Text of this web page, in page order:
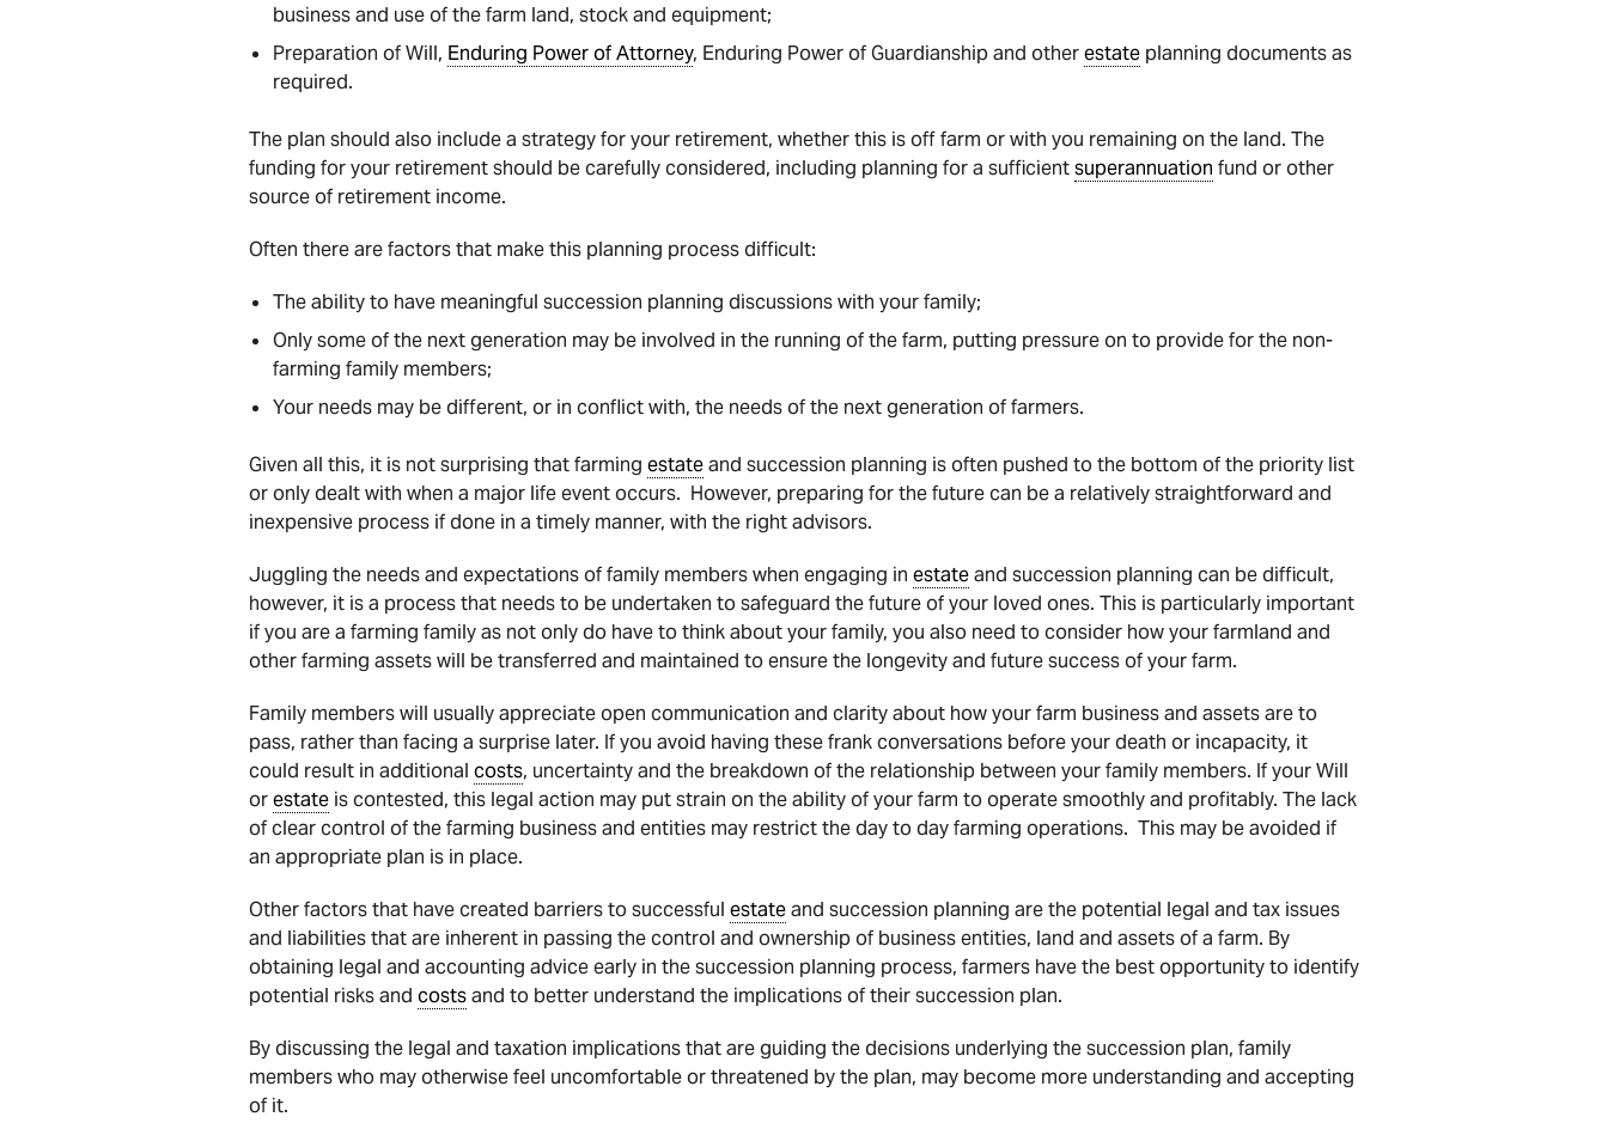
business and use of the farm land, stock and equipment;
Preparation of Will, Enduring Power of Attorney, Enduring Power of Guardianship and otherestate planning documents as
required.
The plan should also include a strategy for your retirement, whether this is off farm or with you remaining on the land. The
funding for your retirement should be carefully considered, including planning for a sufficientsuperannuation fund or other
source of retirement income.
Often there are factors that make this planning process difficult:
The ability to have meaningful succession planning discussions with your family;
Only some of the next generation may be involved in the running of the farm, putting pressure on to provide for the non-
farming family members;
Your needs may be different, or in conflict with, the needs of the next generation of farmers.
Given all this, it is not surprising that farming estateand succession planning is often pushed to the bottom of the priority list
or only dealt with when a major life event occurs. However, preparing for the future can be a relatively straightforward and
inexpensive process if done in a timely manner, with the right advisors.
Juggling the needs and expectations of family members when engaging in estateand succession planning can be difficult,
however, it is a process that needs to be undertaken to safeguard the future of your loved ones. This is particularly important
if you are a farming family as not only do have to think about your family, you also need to consider how your farmland and
other farming assets will be transferred and maintained to ensure the longevity and future success of your farm.
Family members will usually appreciate open communication and clarity about how your farm business and assets are to
pass, rather than facing a surprise later. If you avoid having these frank conversations before your death or incapacity, it
could result in additional costs, uncertainty and the breakdown of the relationship between your family members. If your Will
orestate is contested, this legal action may put strain on the ability of your farm to operate smoothly and profitably. The lack
of clear control of the farming business and entities may restrict the day to day farming operations. This may be avoided if
an appropriate plan is in place.
Other factors that have created barriers to successful estateand succession planning are the potential legal and tax issues
and liabilities that are inherent in passing the control and ownership of business entities, land and assets of a farm. By
obtaining legal and accounting advice early in the succession planning process, farmers have the best opportunity to identify
potential risks and costsand to better understand the implications of their succession plan.
By discussing the legal and taxation implications that are guiding the decisions underlying the succession plan, family
members who may otherwise feel uncomfortable or threatened by the plan, may become more understanding and accepting
of it.